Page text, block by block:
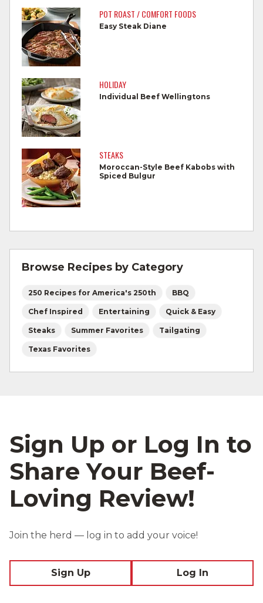
Do not reuse marinades used on raw
foods.
Wash all produce prior to use.
Cook steaks and roasts until temperature
reaches 145°F for medium rare, as
measured by a meat thermometer,
allowing to rest for three minutes.
Cook Ground Beef to 160°F as measured
by a meat thermometer.
Refrigerate leftovers promptly.
For more information on
For more information onsafe food handling
and beef safety.
POT ROAST / COMFORT FOODS
Easy Steak Diane
HOLIDAY
Individual Beef Wellingtons
STEAKS
Moroccan-Style Beef Kabobs with
Spiced Bulgur
Browse Recipes by Category
250 Recipes for America's 250th BBQ
Chef Inspired Entertaining Quick & Easy
Steaks Summer Favorites Tailgating
Texas Favorites
Sign Up or Log In to
Share Your Beef-
Loving Review!
Join the herd — log in to add your voice!
Sign Up Log In